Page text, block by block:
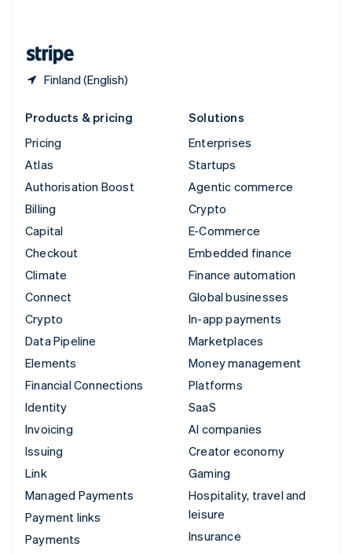
Finland (English)
Products & pricing
Pricing
Atlas
Authorisation Boost
Billing
Capital
Checkout
Climate
Connect
Crypto
Data Pipeline
Elements
Financial Connections
Identity
Invoicing
Issuing
Link
Managed Payments
Payment links
Payments
Solutions
Enterprises
Startups
Agentic commerce
Crypto
E-Commerce
Embedded finance
Finance automation
Global businesses
In-app payments
Marketplaces
Money management
Platforms
SaaS
AI companies
Creator economy
Gaming
Hospitality, travel and
leisure
Insurance